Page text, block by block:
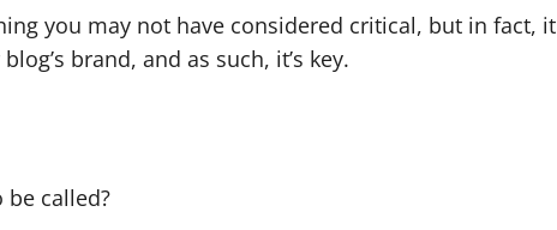
you may not have considered critical, but in fact, it
brand, and as such, it’s key.
called?